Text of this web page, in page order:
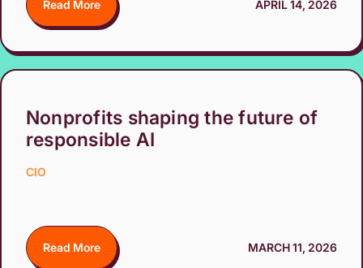
Read More APRIL 14, 2026
Nonprofits shaping the future of
responsible AI
CIO
Read More MARCH 11, 2026